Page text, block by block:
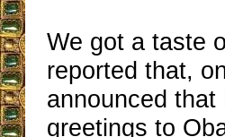
We got a taste
reported that,
announced
greetings to